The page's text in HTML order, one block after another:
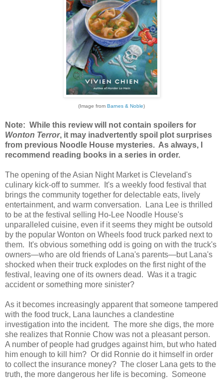
(Image from Barnes & Noble)
Note: While this review will not contain spoilers for
Wonton Terror, it may inadvertently spoil plot surprises
from previous Noodle House mysteries. As always, I
recommend reading books in a series in order.
The opening of the Asian Night Market is Cleveland's
culinary kick-off to summer. It's a weekly food festival that
brings the community together for delectable eats, lively
entertainment, and warm conversation. Lana Lee is thrilled
to be at the festival selling Ho-Lee Noodle House's
unparalleled cuisine, even if it seems they might be outsold
by the popular Wonton on Wheels food truck parked next to
them. It's obvious something odd is going on with the truck's
owners—who are old friends of Lana's parents—but Lana's
shocked when their truck explodes on the first night of the
festival, leaving one of its owners dead. Was it a tragic
accident or something more sinister?
As it becomes increasingly apparent that someone tampered
with the food truck, Lana launches a clandestine
investigation into the incident. The more she digs, the more
she realizes that Ronnie Chow was not a pleasant person.
A number of people had grudges against him, but who hated
him enough to kill him? Or did Ronnie do it himself in order
to collect the insurance money? The closer Lana gets to the
truth, the more dangerous her life is becoming. Someone